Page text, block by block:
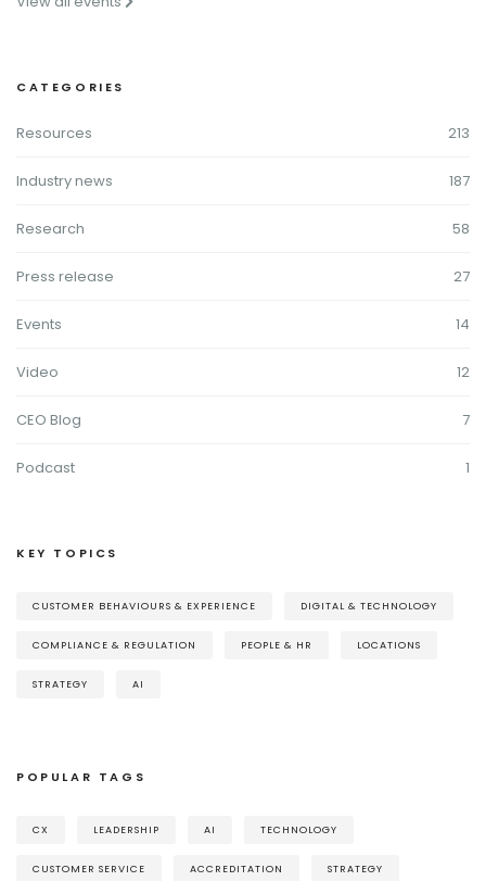
CATEGORIES
Resources 213
Industry news 187
Research 58
Press release 27
Events 14
Video 12
CEO Blog 7
Podcast 1
KEY TOPICS
CUSTOMER BEHAVIOURS & EXPERIENCE DIGITAL & TECHNOLOGY
COMPLIANCE & REGULATION PEOPLE & HR LOCATIONS
STRATEGY AI
POPULAR TAGS
CX LEADERSHIP AI TECHNOLOGY
CUSTOMER SERVICE ACCREDITATION STRATEGY